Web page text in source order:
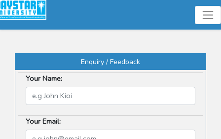
Enquiry / Feedback
Your Name:
Your Email: